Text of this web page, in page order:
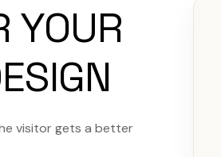
YOUR
visitor gets a better